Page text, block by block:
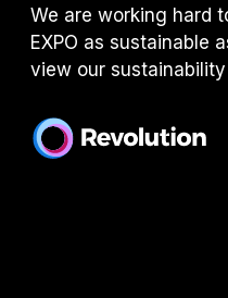
We are working hard
EXPO as sustainable
view our